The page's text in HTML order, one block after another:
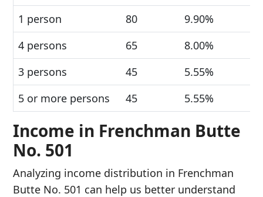
1 person
80
9.90%
4 persons
65
8.00%
3 persons
45
5.55%
5 or more persons
45 5.55%
Income in Frenchman Butte
No. 501
Analyzing income distribution in Frenchman
Butte No. 501 can help us better understand